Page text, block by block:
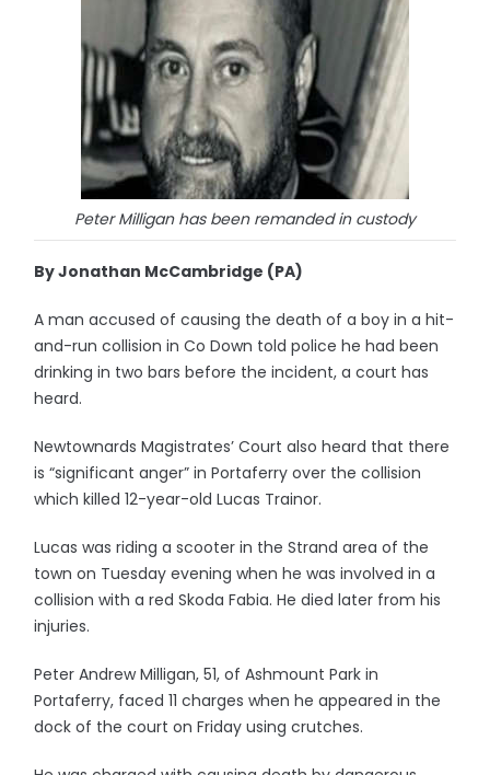
Peter Milligan has been remanded in custody
By Jonathan McCambridge (PA)
A man accused of causing the death of a boy in a hit-
and-run collision in Co Down told police he had been
drinking in two bars before the incident, a court has
heard.
Newtownards Magistrates’ Court also heard that there
is “significant anger” in Portaferry over the collision
which killed 12-year-old Lucas Trainor.
Lucas was riding a scooter in the Strand area of the
town on Tuesday evening when he was involved in a
collision with a red Skoda Fabia. He died later from his
injuries.
Peter Andrew Milligan, 51, of Ashmount Park in
Portaferry, faced 11 charges when he appeared in the
dock of the court on Friday using crutches.